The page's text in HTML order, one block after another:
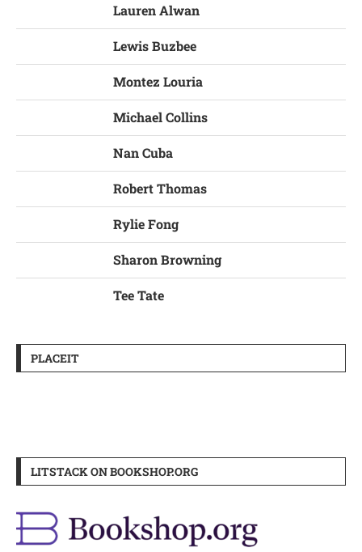
Lauren Alwan
Lewis Buzbee
Montez Louria
Michael Collins
Nan Cuba
Robert Thomas
Rylie Fong
Sharon Browning
Tee Tate
PLACEIT
LITSTACK ON BOOKSHOP.ORG